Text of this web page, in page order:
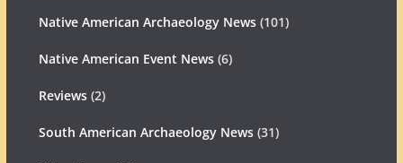
Native American Archaeology News(101)
Native American Event News(6)
Reviews(2)
South American Archaeology News(31)